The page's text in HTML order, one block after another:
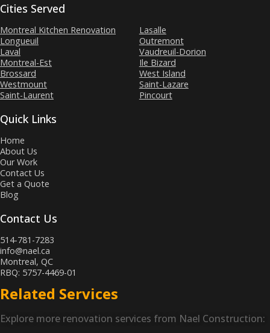
Cities Served
Montreal Kitchen Renovation
Longueuil
Laval
Montreal-Est
Brossard
Westmount
Saint-Laurent
Lasalle
Outremont
Vaudreuil-Dorion
Ile Bizard
West Island
Saint-Lazare
Pincourt
Quick Links
Home
About Us
Our Work
Contact Us
Get a Quote
Blog
Contact Us
514-781-7283
info@nael.ca
Montreal, QC
RBQ: 5757-4469-01
Related Services
Explore more renovation services from Nael Construction: